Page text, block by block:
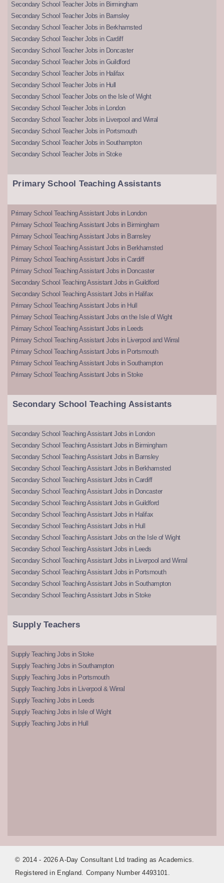
Secondary School Teacher Jobs in Birmingham
Secondary School Teacher Jobs in Barnsley
Secondary School Teacher Jobs in Berkhamsted
Secondary School Teacher Jobs in Cardiff
Secondary School Teacher Jobs in Doncaster
Secondary School Teacher Jobs in Guildford
Secondary School Teacher Jobs in Halifax
Secondary School Teacher Jobs in Hull
Secondary School Teacher Jobs on the Isle of Wight
Secondary School Teacher Jobs in London
Secondary School Teacher Jobs in Liverpool and Wirral
Secondary School Teacher Jobs in Portsmouth
Secondary School Teacher Jobs in Southampton
Secondary School Teacher Jobs in Stoke
Primary School Teaching Assistants
Primary School Teaching Assistant Jobs in London
Primary School Teaching Assistant Jobs in Birmingham
Primary School Teaching Assistant Jobs in Barnsley
Primary School Teaching Assistant Jobs in Berkhamsted
Primary School Teaching Assistant Jobs in Cardiff
Primary School Teaching Assistant Jobs in Doncaster
Secondary School Teaching Assistant Jobs in Guildford
Secondary School Teaching Assistant Jobs in Halifax
Primary School Teaching Assistant Jobs in Hull
Primary School Teaching Assistant Jobs on the Isle of Wight
Primary School Teaching Assistant Jobs in Leeds
Primary School Teaching Assistant Jobs in Liverpool and Wirral
Primary School Teaching Assistant Jobs in Portsmouth
Primary School Teaching Assistant Jobs in Southampton
Primary School Teaching Assistant Jobs in Stoke
Secondary School Teaching Assistants
Secondary School Teaching Assistant Jobs in London
Secondary School Teaching Assistant Jobs in Birmingham
Secondary School Teaching Assistant Jobs in Barnsley
Secondary School Teaching Assistant Jobs in Berkhamsted
Secondary School Teaching Assistant Jobs in Cardiff
Secondary School Teaching Assistant Jobs in Doncaster
Secondary School Teaching Assistant Jobs in Guildford
Secondary School Teaching Assistant Jobs in Halifax
Secondary School Teaching Assistant Jobs in Hull
Secondary School Teaching Assistant Jobs on the Isle of Wight
Secondary School Teaching Assistant Jobs in Leeds
Secondary School Teaching Assistant Jobs in Liverpool and Wirral
Secondary School Teaching Assistant Jobs in Portsmouth
Secondary School Teaching Assistant Jobs in Southampton
Secondary School Teaching Assistant Jobs in Stoke
Supply Teachers
Supply Teaching Jobs in Stoke
Supply Teaching Jobs in Southampton
Supply Teaching Jobs in Portsmouth
Supply Teaching Jobs in Liverpool & Wirral
Supply Teaching Jobs in Leeds
Supply Teaching Jobs in Isle of Wight
Supply Teaching Jobs in Hull
© 2014 - 2026 A-Day Consultant Ltd trading as Academics.
Registered in England. Company Number 4493101.